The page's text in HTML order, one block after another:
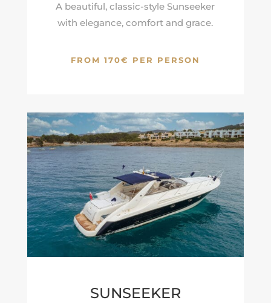
A beautiful, classic-style Sunseeker
with elegance, comfort and grace.
FROM 170€ PER PERSON
SUNSEEKER